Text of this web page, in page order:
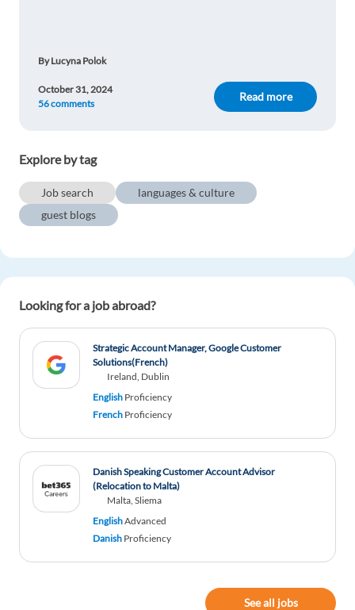
By Lucyna Polok
Read more
October 31, 2024
56 comments
Explore by tag
Job search
languages & culture
guest blogs
Looking for a job abroad?
Strategic Account Manager, Google Customer
Solutions(French)
Ireland, Dublin
English Proficiency
French Proficiency
Danish Speaking Customer Account Advisor
(Relocation to Malta)
Malta, Sliema
EnglishAdvanced
Danish Proficiency
See all jobs